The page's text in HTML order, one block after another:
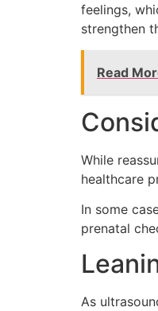
feelings,
strengthen
Read
While
healthcare
In some
prenatal
As